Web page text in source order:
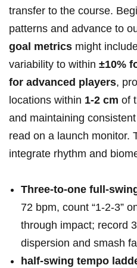
transfer​ to the course.​
patterns‌ and advance to
goal metrics might
variability to within​ ±10%‌
for advanced ‍players,
locations within 1-2 cm of⁢
and maintaining
read on a launch monitor.
integrate rhythm and
Three-to-one full-
72 ⁢bpm, ‌count “1-2-3”
through impact; record
dispersion and smash
half-swing tempo